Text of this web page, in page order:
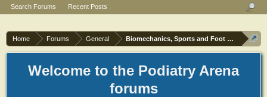
Home Forums General Biomechanics, Sports and Foot orthoses
Welcome to the Podiatry Arena
forums
Search Forums
Recent Posts